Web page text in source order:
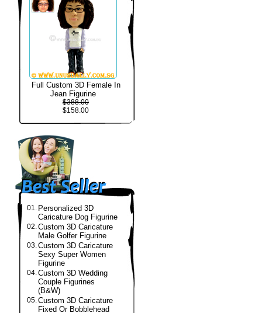
Full Custom 3D Female In
Jean Figurine
$388.00
$158.00
01. Personalized 3D
Caricature Dog Figurine
02.Custom 3D Caricature
Male Golfer Figurine
03.Custom 3D Caricature
Sexy Super Women
Figurine
04.Custom 3D Wedding
Couple Figurines
(B&W)
05.Custom 3D Caricature
Fixed Or Bobblehead